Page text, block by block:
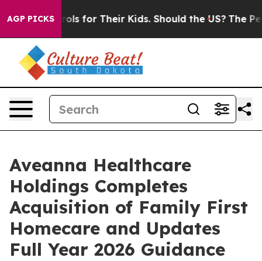
AGP PICKSfor Their Kids. Should the US? The
Aveanna Healthcare
Holdings Completes
Acquisition of Family First
Homecare and Updates
Full Year 2026 Guidance